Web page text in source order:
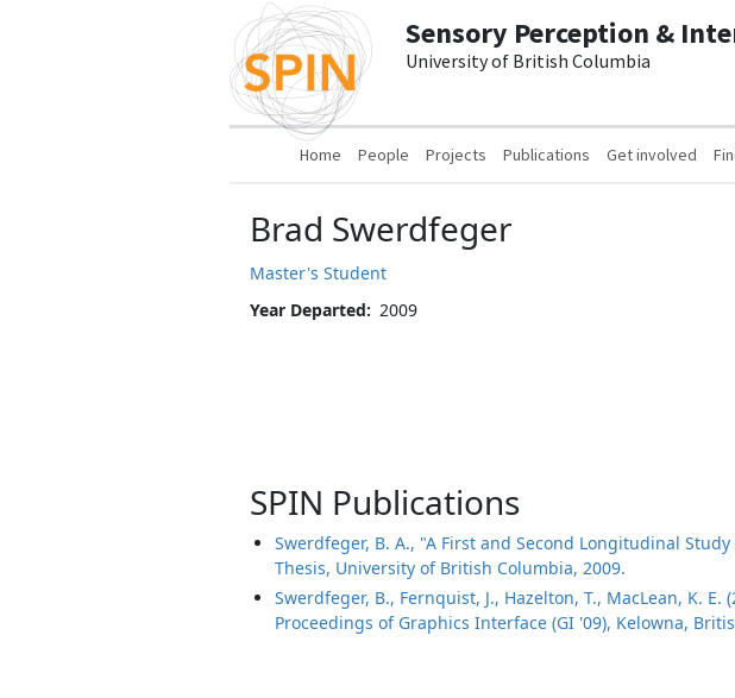
Sensory Perception &
University of British Columbia
Main navigation
Home People Projects Publications Get involved
Brad Swerdfeger
Master's Student
Year Departed
2009
SPIN Publications
Swerdfeger, B. A., "A First and Second Longitudinal
Thesis, University of British Columbia, 2009.
Swerdfeger, B., Fernquist, J., Hazelton, T., MacLean, K.
Proceedings of Graphics Interface (GI '09), Kelowna,